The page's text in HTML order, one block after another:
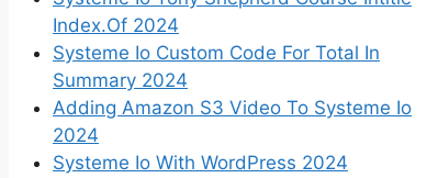
Index.Of 2024
Systeme Io Custom Code For Total In
Summary 2024
Adding Amazon S3 Video To Systeme Io
2024
Systeme Io With WordPress 2024